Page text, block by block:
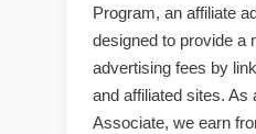
Program, an affiliate
designed to provide a
advertising fees by
and affiliated sites. As
Associate, we earn